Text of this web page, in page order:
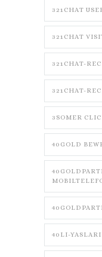
321CHAT
321CHAT
321CHAT-
321CHAT-
3SOMER
40GOLD
40LI-